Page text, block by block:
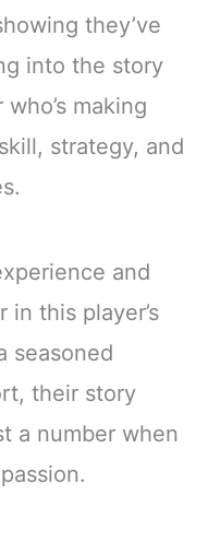
they’ve
into the story
making
strategy, and
and
this player’s
seasoned
their story
a number when